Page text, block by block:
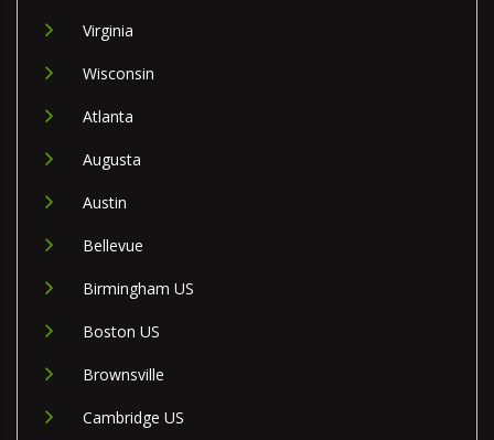
Virginia
Wisconsin
Atlanta
Augusta
Austin
Bellevue
Birmingham US
Boston US
Brownsville
Cambridge US